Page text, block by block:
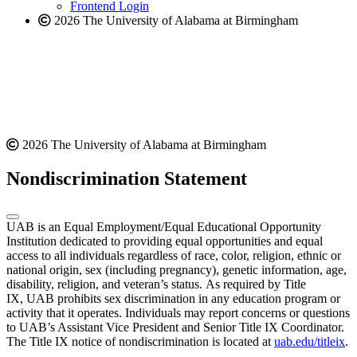
Frontend Login
2026 The University of Alabama at Birmingham
2026 The University of Alabama at Birmingham
Nondiscrimination Statement
UAB is an Equal Employment/Equal Educational Opportunity
Institution dedicated to providing equal opportunities and equal
access to all individuals regardless of race, color, religion, ethnic or
national origin, sex (including pregnancy), genetic information, age,
disability, religion, and veteran’s status. As required by Title
IX, UAB prohibits sex discrimination in any education program or
activity that it operates. Individuals may report concerns or questions
to UAB’s Assistant Vice President and Senior Title IX Coordinator.
The Title IX notice of nondiscrimination is located at uab.edu/titleix.